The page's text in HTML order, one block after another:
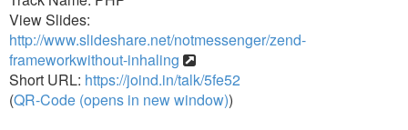
View Slides:
http://www.slideshare.net/notmessenger/zend-
frameworkwithout-inhaling
Short URL: https://joind.in/talk/5fe52
(QR-Code (opens in new window))